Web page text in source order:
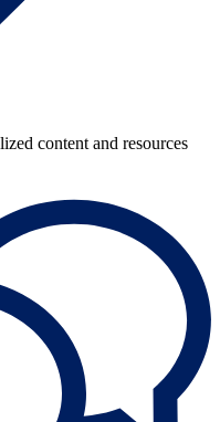
content and resources